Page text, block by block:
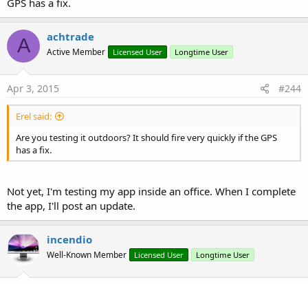
GPSExample.zip
15 KB · Views: 1,008
Last edited:Mar 13, 2025
a
t
i
o
s
A achtrade
Active Member Licensed User Longtime User
Apr 3, 2015 #244
Erel said:
Are you testing it outdoors? It should fire very quickly if the GPS
has a fix.
Not yet, I'm testing my app inside an office. When I complete
the app, I'll post an update.
incendio
Well-Known Member Licensed User Longtime User